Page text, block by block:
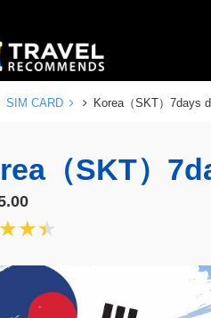
SIM CARD Korea（SKT）7days
（SKT）